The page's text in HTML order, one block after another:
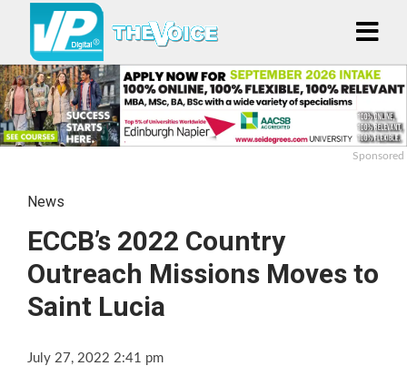
Sponsored
News
ECCB’s 2022 Country
Outreach Missions Moves to
Saint Lucia
July 27, 2022 2:41 pm